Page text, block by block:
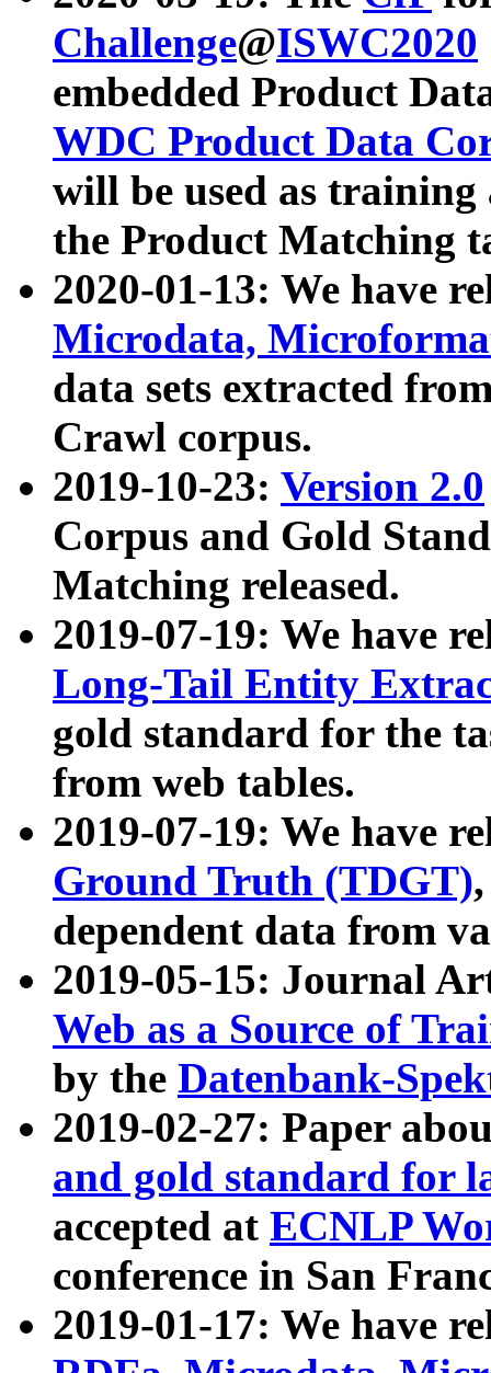
Challenge@ISWC2020
embedded Product
WDC Product Data
will be used as
the Product Matching
2020-01-13: We have
Microdata,
data sets extracted
Crawl corpus.
2019-10-23: Version 2.0
Corpus and Gold
Matching released.
2019-07-19: We have
Long-Tail Entity
gold standard for the
from web tables.
2019-07-19: We have
Ground Truth (TDGT)
dependent data from
2019-05-15: Journal
Web as a Source of
by the Datenbank-
2019-02-27: Paper
and gold standard for
accepted at ECNLP
conference in San
2019-01-17: We have